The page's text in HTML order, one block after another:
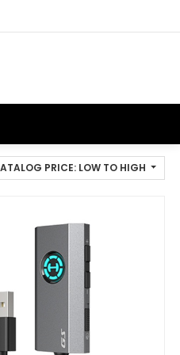
PRICE: LOW TO HIGH